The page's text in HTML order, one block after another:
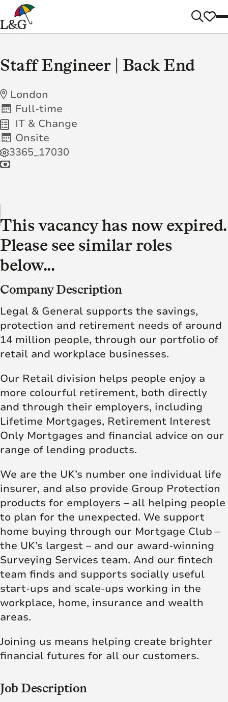
Staff Engineer | Back End
London
Full-time
IT & Change
Onsite
3365_17030
This vacancy has now expired.
Please see similar roles
below...
Company Description
Legal & General supports the savings,
protection and retirement needs of around
14 million people, through our portfolio of
retail and workplace businesses.
Our Retail division helps people enjoy a
more colourful retirement, both directly
and through their employers, including
Lifetime Mortgages, Retirement Interest
Only Mortgages and financial advice on our
range of lending products.
We are the UK’s number one individual life
insurer, and also provide Group Protection
products for employers – all helping people
to plan for the unexpected. We support
home buying through our Mortgage Club –
the UK’s largest – and our award-winning
Surveying Services team. And our fintech
team finds and supports socially useful
start-ups and scale-ups working in the
workplace, home, insurance and wealth
areas.
Joining us means helping create brighter
financial futures for all our customers.
Job Description